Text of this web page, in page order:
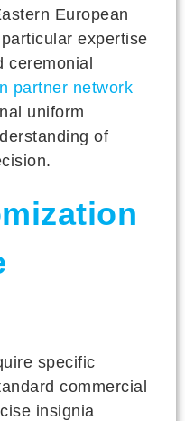
European
expertise
ceremonial
partner network
uniform
of
specific
commercial
insignia